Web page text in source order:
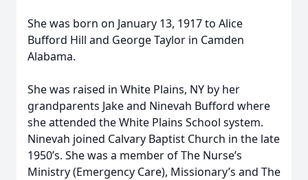
She was born on January 13, 1917 to Alice
Bufford Hill and George Taylor in Camden
Alabama.
She was raised in White Plains, NY by her
grandparents Jake and Ninevah Bufford where
she attended the White Plains School system.
Ninevah joined Calvary Baptist Church in the late
1950’s. She was a member of The Nurse’s
Ministry (Emergency Care), Missionary’s and The